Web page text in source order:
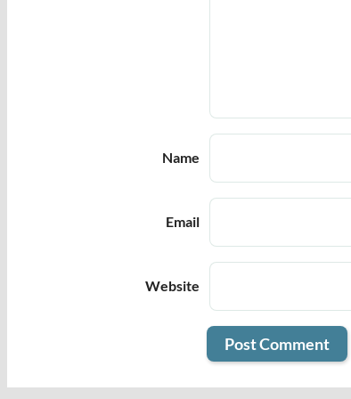
Name
Email
Website